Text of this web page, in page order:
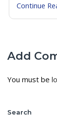
Continue
Add
You must be
Search